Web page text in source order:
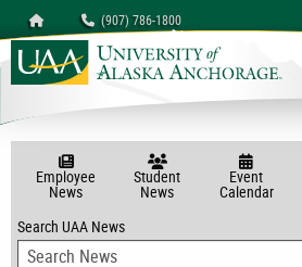
Homepage (907) 786-1800
myUAA A-Z
Employee
News
Student
News
Event
Calendar
Search UAA News